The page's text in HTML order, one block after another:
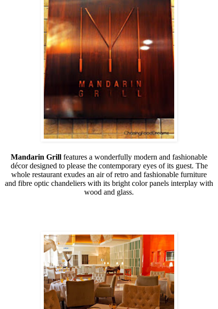
Mandarin Grill features a wonderfully modern and fashionable
décor designed to please the contemporary eyes of its guest. The
whole restaurant exudes an air of retro and fashionable furniture
and fibre optic chandeliers with its bright color panels interplay with
wood and glass.